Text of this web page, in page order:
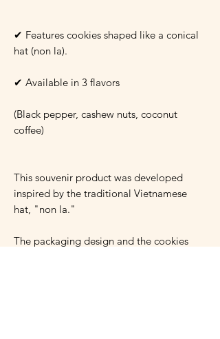
✔ Features cookies shaped like a conical
hat (non la).
✔ Available in 3 flavors
(Black pepper, cashew nuts, coconut
coffee)
This souvenir product was developed
inspired by the traditional Vietnamese
hat, "non la."
The packaging design and the cookies